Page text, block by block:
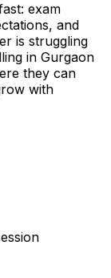
exam
and
is struggling
in Gurgaon
they can
with